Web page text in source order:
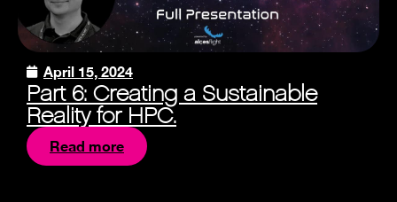
April 15, 2024
Part 6: Creating a Sustainable
Reality for HPC.
Read more